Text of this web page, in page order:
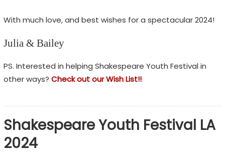
With much love, and best wishes for a spectacular 2024!
Julia & Bailey
PS. Interested in helping Shakespeare Youth Festival in
other ways? Check out our Wish List!!
Shakespeare Youth Festival LA
2024